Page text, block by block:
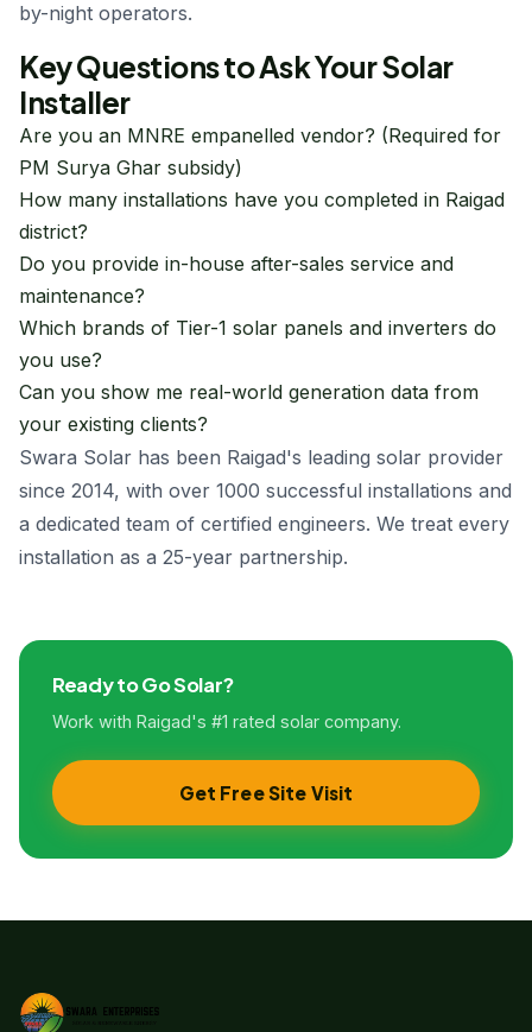
by-night operators.
Key Questions to Ask Your Solar
Installer
Are you an MNRE empanelled vendor? (Required for
PM Surya Ghar subsidy)
How many installations have you completed in Raigad
district?
Do you provide in-house after-sales service and
maintenance?
Which brands of Tier-1 solar panels and inverters do
you use?
Can you show me real-world generation data from
your existing clients?
Swara Solar has been Raigad's leading solar provider
since 2014, with over 1000 successful installations and
a dedicated team of certified engineers. We treat every
installation as a 25-year partnership.
Ready to Go Solar?
Work with Raigad's #1 rated solar company.
Get Free Site Visit